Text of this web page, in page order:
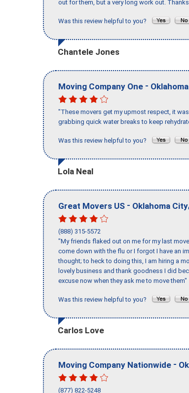
out for them, but a very long work out.
Was this review helpful to you?
Chantele Jones
Moving Company One -
"These movers get my upmost respect, it
grabbing quick water breaks to keep
Was this review helpful to you?
Lola Neal
Great Movers US - Oklahoma City
(888) 315-5572
"My friends flaked out on me for my last
come down with the flu or I forgot I have an
thought; to heck to doing this, I am hiring a
lovely business and thank goodness I did
excuse now when they ask me to move them"
Was this review helpful to you?
Carlos Love
Moving Company Nationwide -
(877) 822-5248